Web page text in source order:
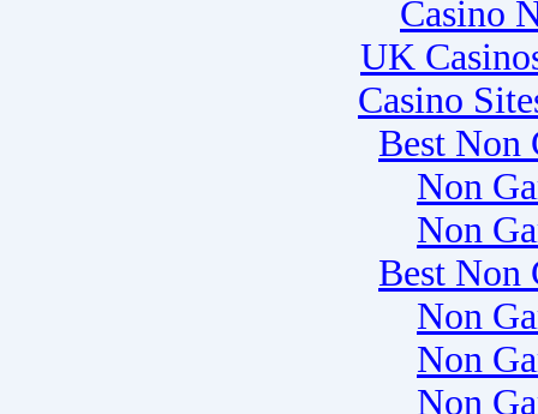
Casino
UK
Casino
Best Non
Non
Non
Best Non
Non
Non
Non